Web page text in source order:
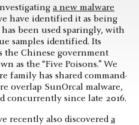
a new malware
have identified it as being
been used sparingly, with
samples identified. Its
the Chinese government
as the “Five Poisons.” We
family has shared command-
overlap SunOrcal malware,
concurrently since late 2016.
recently also discovereda